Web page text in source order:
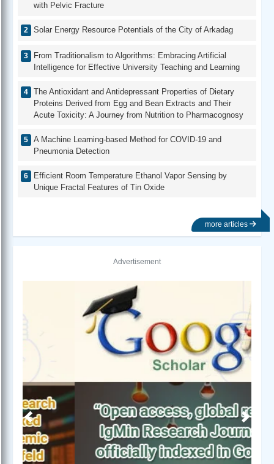
with Pelvic Fracture
Solar Energy Resource Potentials of the City of Arkadag
From Traditionalism to Algorithms: Embracing Artificial
Intelligence for Effective University Teaching and Learning
The Antioxidant and Antidepressant Properties of Dietary
Proteins Derived from Egg and Bean Extracts and Their
Acute Toxicity: A Journey from Nutrition to Pharmacognosy
A Machine Learning-based Method for COVID-19 and
Pneumonia Detection
Efficient Room Temperature Ethanol Vapor Sensing by
Unique Fractal Features of Tin Oxide
more articles
Advertisement
Previous Next